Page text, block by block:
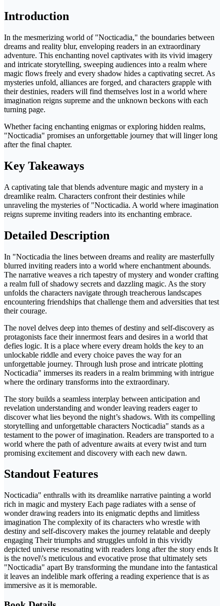
Introduction
In the mesmerizing world of "Nocticadia," the boundaries between
dreams and reality blur, enveloping readers in an extraordinary
adventure. This enchanting novel captivates with its vivid imagery
and intricate storytelling, sweeping audiences into a realm where
magic flows freely and every shadow hides a captivating secret. As
mysteries unfold, alliances are forged, and characters grapple with
their destinies, readers will find themselves lost in a world where
imagination reigns supreme and the unknown beckons with each
turning page.
Whether facing enchanting enigmas or exploring hidden realms,
"Nocticadia" promises an unforgettable journey that will linger long
after the final chapter.
Key Takeaways
A captivating tale that blends adventure magic and mystery in a
dreamlike realm. Characters confront their destinies while
unraveling the mysteries of "Nocticadia. A world where imagination
reigns supreme inviting readers into its enchanting embrace.
Detailed Description
In "Nocticadia the lines between dreams and reality are masterfully
blurred inviting readers into a world where enchantment abounds.
The narrative weaves a rich tapestry of mystery and wonder crafting
a realm full of shadowy secrets and dazzling magic. As the story
unfolds the characters navigate through treacherous landscapes
encountering friendships that challenge them and adversities that test
their courage.
The novel delves deep into themes of destiny and self-discovery as
protagonists face their innermost fears and desires in a world that
defies logic. It is a place where every dream holds the key to an
unlockable riddle and every choice paves the way for an
unforgettable journey. Through lush prose and intricate plotting
Nocticadia" immerses its readers in a realm brimming with intrigue
where the ordinary transforms into the extraordinary.
The story builds a seamless interplay between anticipation and
revelation understanding and wonder leaving readers eager to
discover what lies beyond the night’s shadows. With its compelling
storytelling and unforgettable characters Nocticadia" stands as a
testament to the power of imagination. Readers are transported to a
world where the path of adventure awaits at every twist and turn
promising excitement and discovery with each new dawn.
Standout Features
Nocticadia" enthralls with its dreamlike narrative painting a world
rich in magic and mystery Each page radiates with a sense of
wonder drawing readers into its enigmatic depths and limitless
imagination The complexity of its characters who wrestle with
destiny and self-discovery makes the journey relatable and deeply
engaging Their triumphs and struggles unfold in this vividly
depicted universe resonating with readers long after the story ends It
is the novel\'s meticulous and evocative prose that ultimately sets
"Nocticadia" apart By transforming the mundane into the fantastical
it leaves an indelible mark offering a reading experience that is as
immersive as it is memorable.